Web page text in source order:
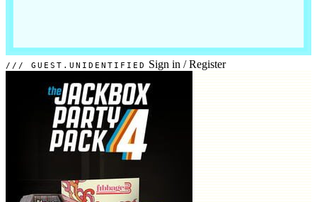
GUEST.UNIDENTIFIED Sign in / Register